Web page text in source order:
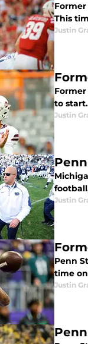
This
Justin
to
Justin
Justin
Penn
time
Justin